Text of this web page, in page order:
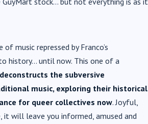
music repressed by Franco’s
history… until now. This one of a
deconstructs the subversive
music, exploring their historical
for queer collectives now. Joyful,
it will leave you informed, amused and